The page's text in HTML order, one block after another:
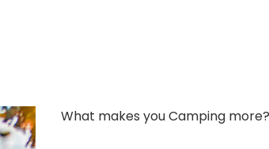
What makes you Camping more?